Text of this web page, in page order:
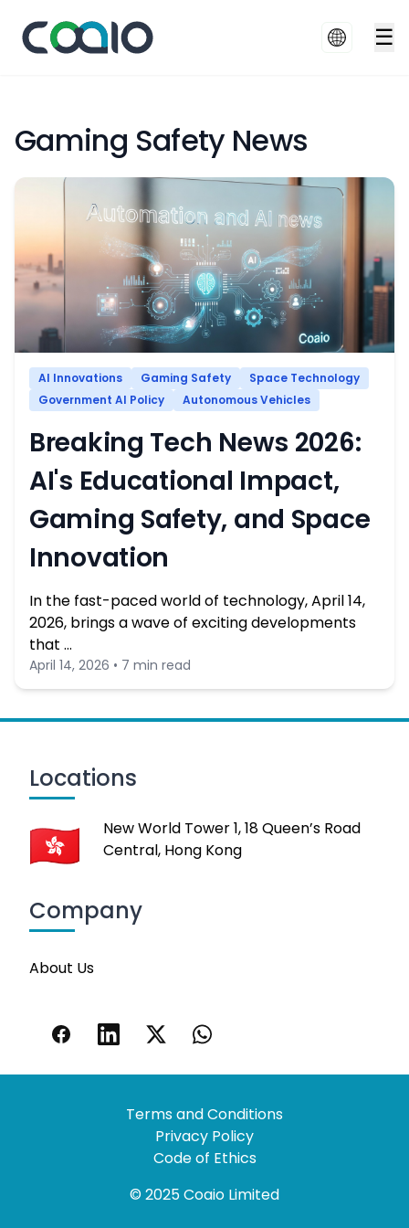
☰
Gaming Safety News
AI Innovations Gaming Safety
Space Technology
Government AI Policy
Autonomous Vehicles
Breaking Tech News 2026:
AI's Educational Impact,
Gaming Safety, and Space
Innovation
In the fast-paced world of technology, April 14,
2026, brings a wave of exciting developments
that …
April 14, 2026 • 7 min read
Locations
New World Tower 1, 18 Queen’s Road
Central, Hong Kong
Company
About Us
Terms and Conditions
Privacy Policy
Code of Ethics
© 2025 Coaio Limited